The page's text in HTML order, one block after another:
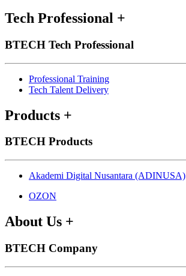
Tech Professional +
BTECH Tech Professional
Professional Training
Tech Talent Delivery
Products +
BTECH Products
Akademi Digital Nusantara (ADINUSA)
OZON
About Us +
BTECH Company